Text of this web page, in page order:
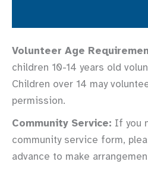
Volunteer Age
children 10-14 years old
Children over 14 may
permission.
Community Service: If you
community service form,
advance to make